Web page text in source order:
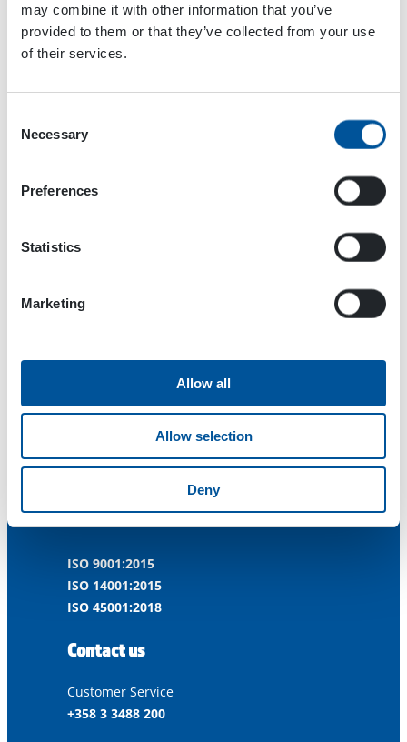
may combine it with other information that you’ve
provided to them or that they’ve collected from your use
of their services.
Selection
Necessary
Preferences
Statistics
Marketing
Allow all
Allow selection
Deny
Event
Navigation
«Offshore
Technology
iVT Expo USA»
ISO 9001:2015
ISO 14001:2015
ISO 45001:2018
Contact us
Customer Service
+358 3 3488 200